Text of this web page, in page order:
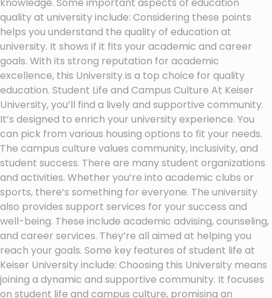
quality at university include: Considering these points
helps you understand the quality of education at
university. It shows if it fits your academic and career
goals. With its strong reputation for academic
excellence, this University is a top choice for quality
education. Student Life and Campus Culture At Keiser
University, you’ll find a lively and supportive community.
It’s designed to enrich your university experience. You
can pick from various housing options to fit your needs.
The campus culture values community, inclusivity, and
student success. There are many student organizations
and activities. Whether you’re into academic clubs or
sports, there’s something for everyone. The university
also provides support services for your success and
well-being. These include academic advising, counseling,
and career services. They’re all aimed at helping you
reach your goals. Some key features of student life at
Keiser University include: Choosing this University means
joining a dynamic and supportive community. It focuses
on student life and campus culture, promising an